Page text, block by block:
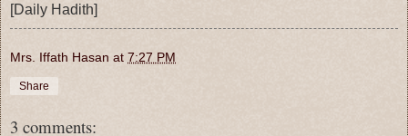
[Daily Hadith]
Mrs. Iffath Hasan at 7:27 PM
Share
3 comments: